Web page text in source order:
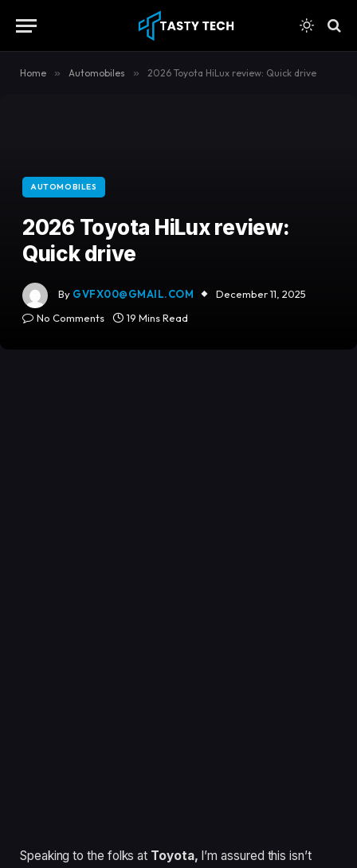
Home » Automobiles » 2026 Toyota HiLux review: Quick drive
AUTOMOBILES
2026 Toyota HiLux review:
Quick drive
By GVFX00@GMAIL.COM
December 11, 2025
No Comments
19 Mins Read
Speaking to the folks at Toyota, I’m assured this isn’t